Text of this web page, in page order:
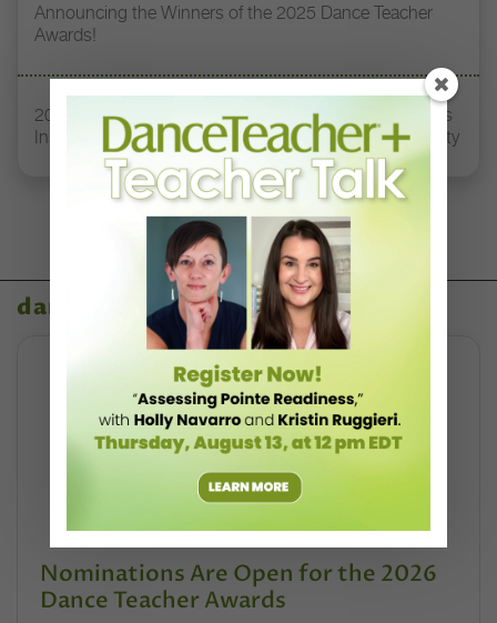
Announcing the Winners of the 2025 Dance Teacher
Awards!
2025 Dance Teacher Award Honoree Sylvia Waters Has
Inspired Early-Career Dancers to Tap Into their Humanity
dance teacher awards
Nominations Are Open for the 2026
Dance Teacher Awards